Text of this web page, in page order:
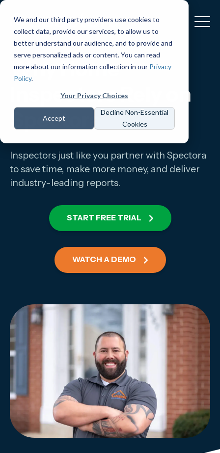
We and our third party providers use cookies to
collect data, provide our services, to allow us to
better understand our audience, and to provide and
serve personalized ads or content. You can read
more about our information collection in our Privacy
Policy.
Your Privacy Choices
Accept
Decline Non-Essential
Cookies
Why Home
Inspectors Rely on
Spectora
Inspectors just like you partner with Spectora
to save time, make more money, and deliver
industry-leading reports.
START FREE TRIAL
WATCH A DEMO